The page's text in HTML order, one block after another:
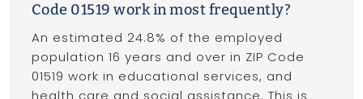
Code 01519 work in most frequently?
An estimated 24.8% of the employed
population 16 years and over in ZIP Code
01519 work in educational services, and